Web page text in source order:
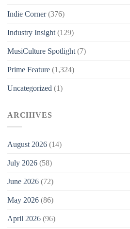
Indie Corner(376)
Industry Insight (129)
MusiCulture Spotlight (7)
Prime Feature (1,324)
Uncategorized (1)
ARCHIVES
August 2026 (14)
July 2026 (58)
June 2026 (72)
May 2026 (86)
April 2026 (96)